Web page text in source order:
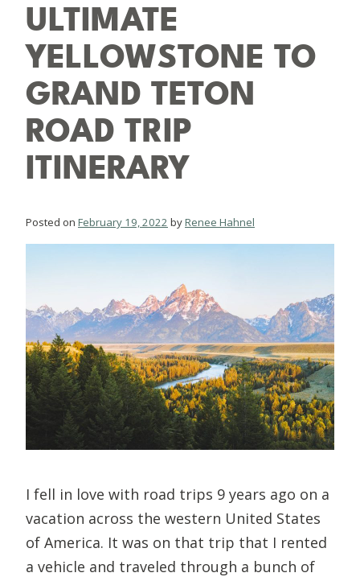
ULTIMATE
YELLOWSTONE TO
GRAND TETON
ROAD TRIP
ITINERARY
Posted on February 19, 2022 byRenee Hahnel
I fell in love with road trips 9 years ago on a
vacation across the western United States
of America. It was on that trip that I rented
a vehicle and traveled through a bunch of